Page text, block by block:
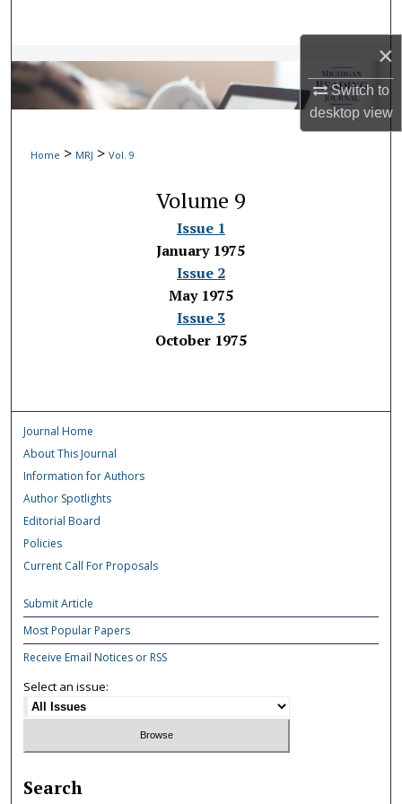
×
Switch to
desktopview
Browse Collections
My Account
Digital Commons Network™
Home > MRJ > Vol. 9
Volume 9
Issue 1
January 1975
Issue 2
May 1975
Issue 3
October 1975
Journal Home
About This Journal
Information for Authors
Author Spotlights
Editorial Board
Policies
Current Call For Proposals
Submit Article
Most Popular Papers
Receive Email Notices or RSS
Select an issue:
Search